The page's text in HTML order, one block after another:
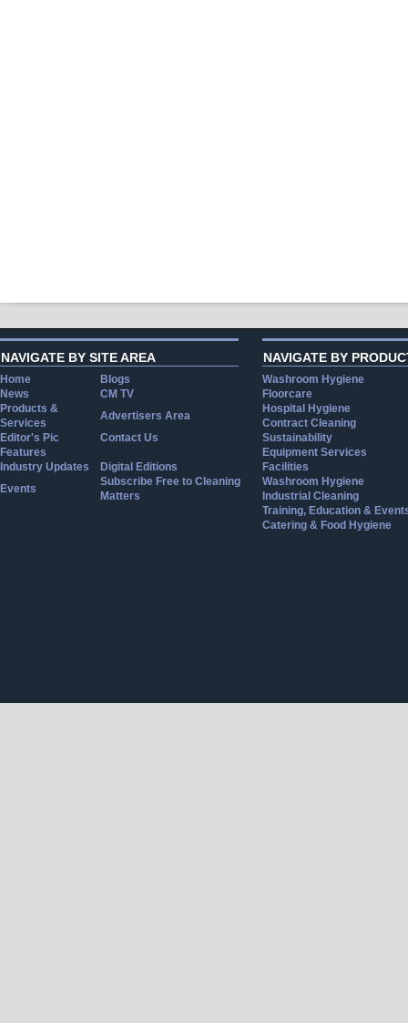
NAVIGATE BY SITE AREA
Home
Blogs
News
CM TV
Products &
Services
Advertisers Area
Editor's Pic
Contact Us
Features
Industry Updates
Digital Editions
Events
Subscribe Free to Cleaning
Matters
NAVIGATE BY
Washroom Hygiene
Floorcare
Hospital Hygiene
Contract Cleaning
Sustainability
Equipment Services
Facilities
Washroom Hygiene
Industrial Cleaning
Training, Education &
Catering & Food Hygiene